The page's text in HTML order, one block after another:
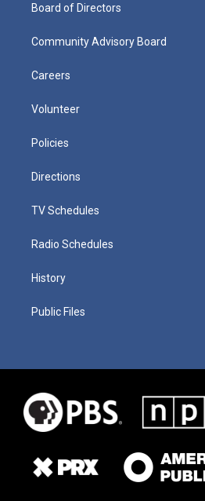
Board of Directors
Community Advisory Board
Careers
Volunteer
Policies
Directions
TV Schedules
Radio Schedules
History
Public Files